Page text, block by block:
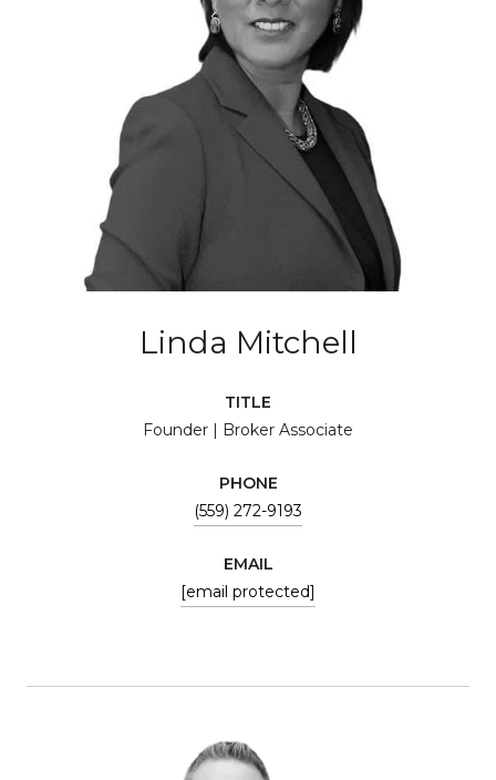
Linda Mitchell
TITLE
Founder | Broker Associate
PHONE
(559) 272-9193
EMAIL
[email protected]